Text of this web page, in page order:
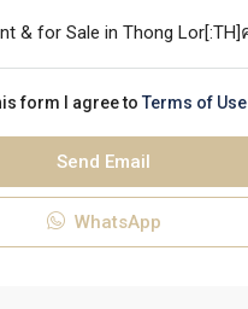
form I agree to Terms of Use
Send Email
WhatsApp